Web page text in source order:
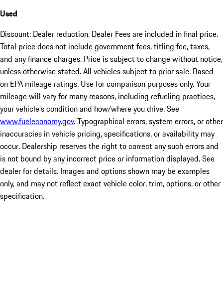
Used
Discount: Dealer reduction. Dealer Fees are included in final price.
Total price does not include government fees, titling fee, taxes,
and any finance charges. Price is subject to change without notice,
unless otherwise stated. All vehicles subject to prior sale. Based
on EPA mileage ratings. Use for comparison purposes only. Your
mileage will vary for many reasons, including refueling practices,
your vehicle's condition and how/where you drive. See
www.fueleconomy.gov. Typographical errors, system errors, or other
inaccuracies in vehicle pricing, specifications, or availability may
occur. Dealership reserves the right to correct any such errors and
is not bound by any incorrect price or information displayed. See
dealer for details. Images and options shown may be examples
only, and may not reflect exact vehicle color, trim, options, or other
specification.